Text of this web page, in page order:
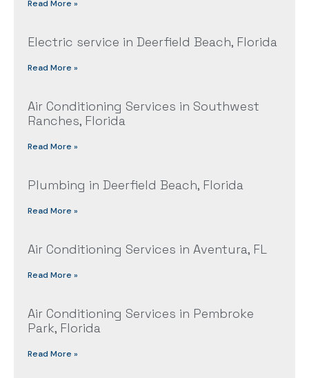
Read More »
Electric service in Deerfield Beach, Florida
Read More »
Air Conditioning Services in Southwest
Ranches, Florida
Read More »
Plumbing in Deerfield Beach, Florida
Read More »
Air Conditioning Services in Aventura, FL
Read More »
Air Conditioning Services in Pembroke
Park, Florida
Read More »